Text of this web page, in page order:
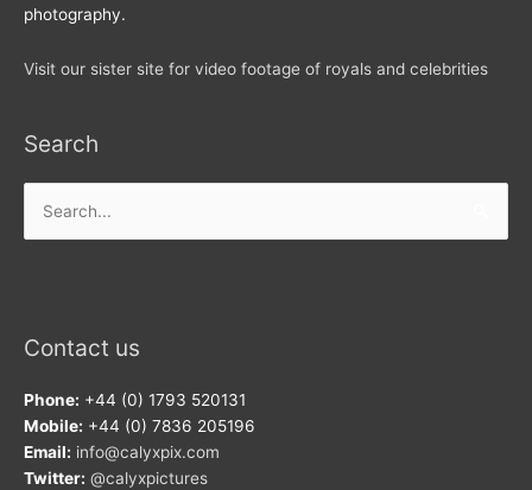
photography.
Visit our sister site for video footage of royals and celebrities
Search
for:
Contact us
Phone: +44 (0) 1793 520131
Mobile: +44 (0) 7836 205196
Email: info@calyxpix.com
Twitter: @calyxpictures